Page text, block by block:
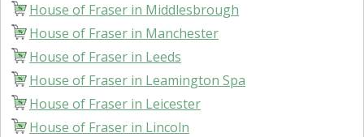
House of Fraser in Middlesbrough
House of Fraser in Manchester
House of Fraser in Leeds
House of Fraser in Leamington Spa
House of Fraser in Leicester
House of Fraser in Lincoln